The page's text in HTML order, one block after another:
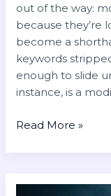
out of the way:
because they’re
become a
keywords
enough to slide
instance, is a
Read More »